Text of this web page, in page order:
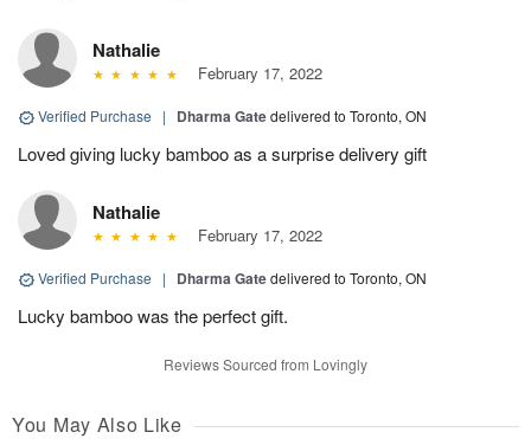
Nathalie
February 17, 2022
Verified Purchase | Dharma Gatedelivered to Toronto, ON
Loved giving lucky bamboo as a surprise delivery gift
Nathalie
February 17, 2022
Verified Purchase | Dharma Gatedelivered to Toronto, ON
Lucky bamboo was the perfect gift.
Reviews Sourced from Lovingly
You May Also Like